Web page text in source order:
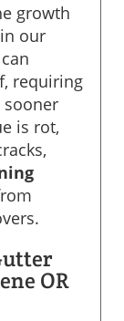
growth
our
requiring
sooner
is rot,
OR